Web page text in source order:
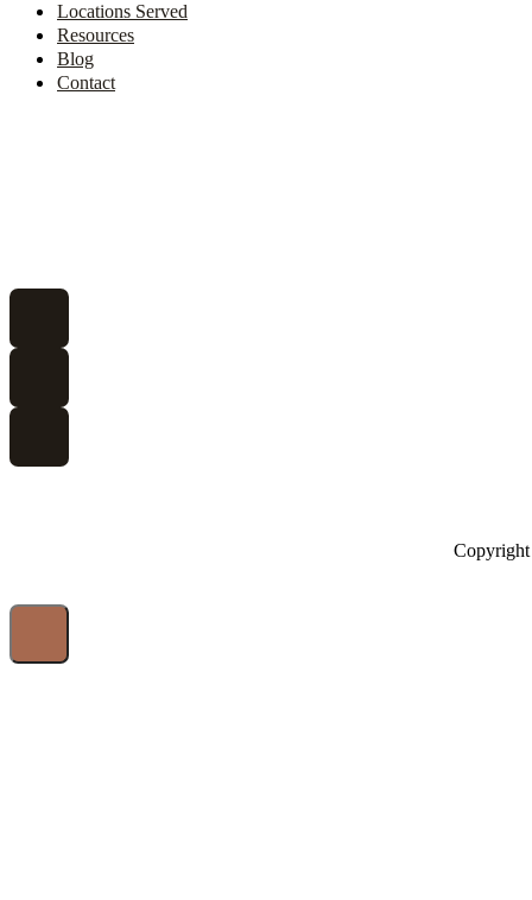
Locations Served
Resources
Blog
Contact